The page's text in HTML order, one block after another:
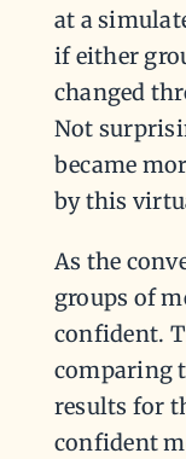
at a
if either
changed
Not
became
by this
As the
groups of
confident.
comparing
results for
confident